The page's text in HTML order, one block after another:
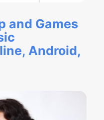
and Games
Android,